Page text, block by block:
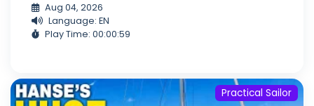
Aug 04, 2026
Language: EN
Play Time: 00:00:59
Practical Sailor